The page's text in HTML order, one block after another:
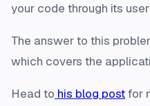
your code through its
The answer to this
which covers the
Head to his blog postfor